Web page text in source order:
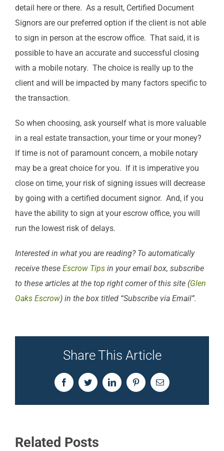
detail here or there. As a result, Certified Document
Signors are our preferred option if the client is not able
to sign in person at the escrow office. That said, it is
possible to have an accurate and successful closing
with a mobile notary. The choice is really up to the
client and will be impacted by many factors specific to
the transaction.
So when choosing, ask yourself what is more valuable
in a real estate transaction, your time or your money?
If time is not of paramount concern, a mobile notary
may be a great choice for you. If it is imperative you
close on time, your risk of signing issues will decrease
by going with a certified document signor. And, if you
have the ability to sign at your escrow office, you will
run the lowest risk of delays.
Interested in what you are reading? To automatically
receive these Escrow Tips in your email box, subscribe
to these articles at the top right corner of this site (Glen
Oaks Escrow) in the box titled “Subscribe via Email”.
Share This Article
FacebookTwitterLinkedInPinterestEmail
Related Posts